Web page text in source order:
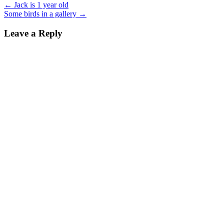
← Jack is 1 year old
Some birds in a gallery →
Leave a Reply